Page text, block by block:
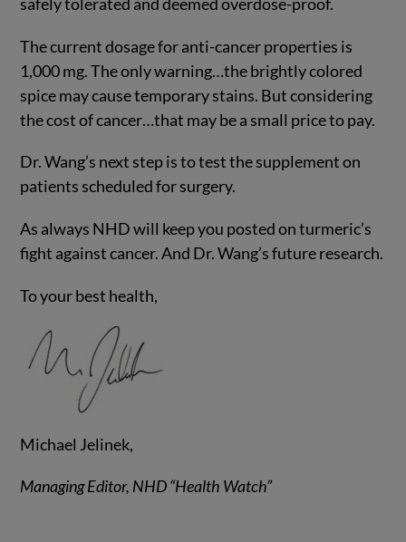
The current dosage for anti-cancer properties is
1,000 mg. The only warning…the brightly colored
spice may cause temporary stains. But considering
the cost of cancer…that may be a small price to pay.
Dr. Wang’s next step is to test the supplement on
patients scheduled for surgery.
As always NHD will keep you posted on turmeric’s
fight against cancer. And Dr. Wang’s future research.
To your best health,
Michael Jelinek,
Managing Editor, NHD “Health Watch”